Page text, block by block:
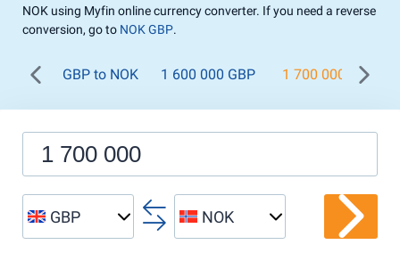
NOK using Myfin online currency converter. If you need a reverse
conversion, go to NOK GBP.
GBP to NOK 1 600 000 GBP 1 700 000 GBP
GBP NOK